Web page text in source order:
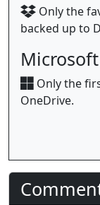
Only the
backed up to
Only the
OneDrive.